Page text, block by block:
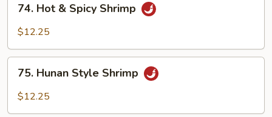
Sauce
Hot
Shrimp
74. Hot & Spicy Shrimp
$12.25
Hunan
Style
75. Hunan Style Shrimp
$12.25